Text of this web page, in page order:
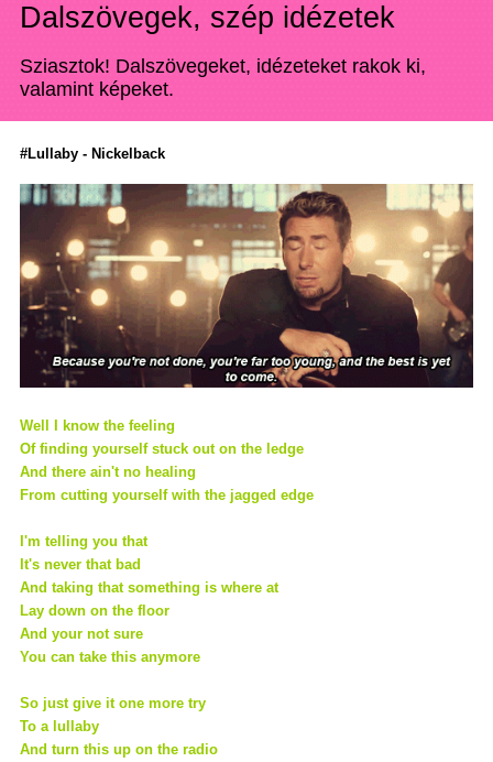
Dalszövegek, szép idézetek
Sziasztok! Dalszövegeket, idézeteket rakok ki,
valamint képeket.
#Lullaby - Nickelback
Well I know the feeling
Of finding yourself stuck out on the ledge
And there ain't no healing
From cutting yourself with the jagged edge
I'm telling you that
It's never that bad
And taking that something is where at
Lay down on the floor
And your not sure
You can take this anymore
So just give it one more try
To a lullaby
And turn this up on the radio